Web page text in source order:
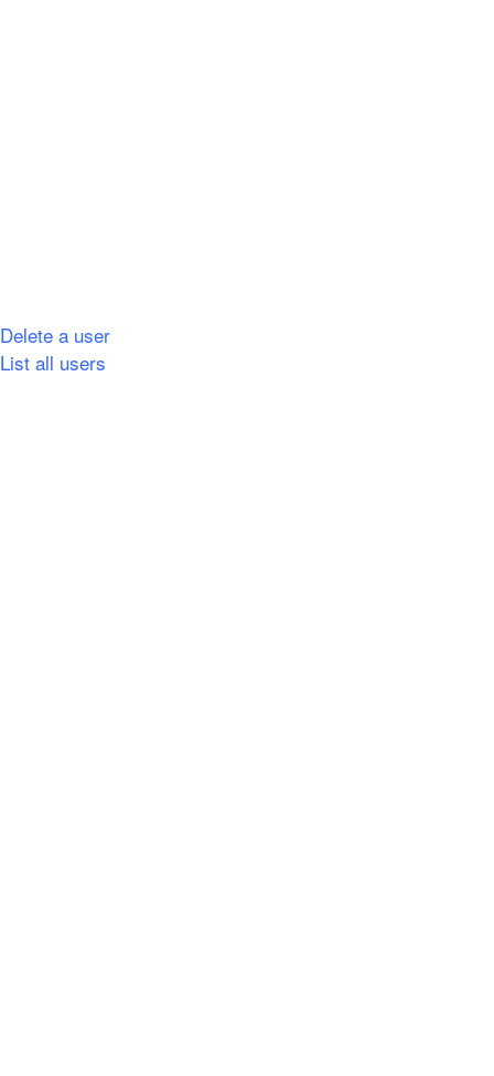
Delete a user
List all users